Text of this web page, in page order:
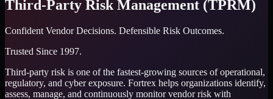
Third-Party Risk Management (TPRM)
Confident Vendor Decisions. Defensible Risk Outcomes.
Trusted Since 1997.
Third-party risk is one of the fastest-growing sources of operational,
regulatory, and cyber exposure. Fortrex helps organizations identify,
assess, manage, and continuously monitor vendor risk with